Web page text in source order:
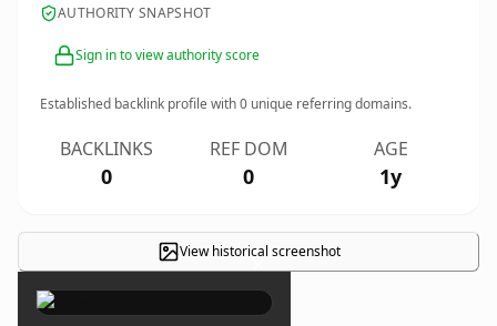
AUTHORITY SNAPSHOT
Sign in to view authority score
Established backlink profile with0 unique referring domains.
BACKLINKS
0
REF DOM
0
AGE
1y
View historical screenshot
×